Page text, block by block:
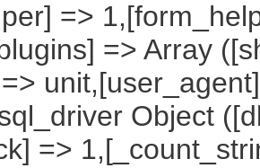
=>
=> Array
Object
=>